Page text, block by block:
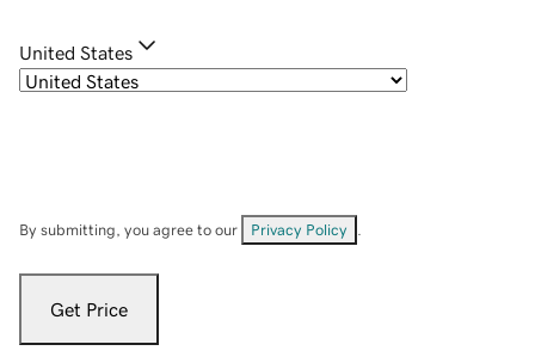
United States
By submitting, you agree to our Privacy Policy
Get Price